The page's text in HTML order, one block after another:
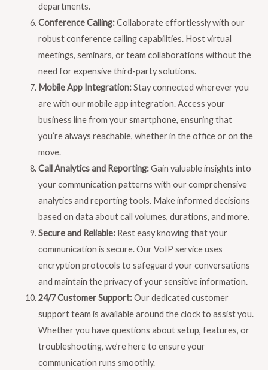
departments.
Conference Calling:Collaborate effortlessly with our
robust conference calling capabilities. Host virtual
meetings, seminars, or team collaborations without the
need for expensive third-party solutions.
Mobile App Integration:Stay connected wherever you
are with our mobile app integration. Access your
business line from your smartphone, ensuring that
you’re always reachable, whether in the office or on the
move.
Call Analytics and Reporting:Gain valuable insights into
your communication patterns with our comprehensive
analytics and reporting tools. Make informed decisions
based on data about call volumes, durations, and more.
Secure and Reliable:Rest easy knowing that your
communication is secure. Our VoIP service uses
encryption protocols to safeguard your conversations
and maintain the privacy of your sensitive information.
24/7 Customer Support:Our dedicated customer
support team is available around the clock to assist you.
Whether you have questions about setup, features, or
troubleshooting, we’re here to ensure your
communication runs smoothly.